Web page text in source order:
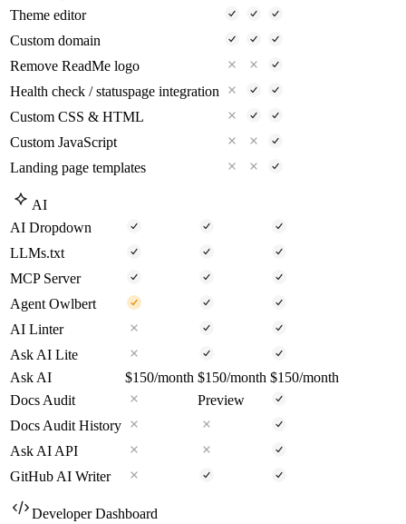
Theme editor
Custom domain
Remove ReadMe logo
Health check / statuspage integration
Custom CSS & HTML
Custom JavaScript
Landing page templates
AI
AI Dropdown
LLMs.txt
MCP Server
Agent Owlbert
AI Linter
Ask AI Lite
Ask AI
$150/month $150/month $150/month
Docs Audit
Preview
Docs Audit History
Ask AI API
GitHub AI Writer
Developer Dashboard